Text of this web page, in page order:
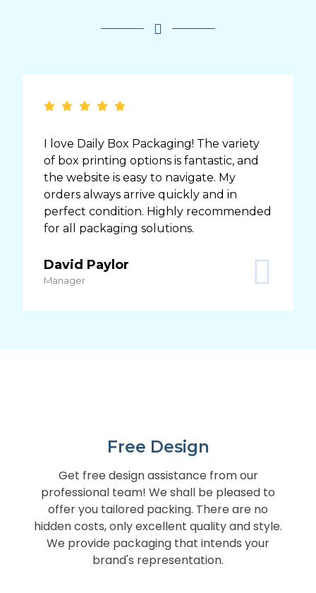
I love Daily Box Packaging! The variety
of box printing options is fantastic, and
the website is easy to navigate. My
orders always arrive quickly and in
perfect condition. Highly recommended
for all packaging solutions.
David Paylor
Manager
Free Design
Get free design assistance from our
professional team! We shall be pleased to
offer you tailored packing. There are no
hidden costs, only excellent quality and style.
We provide packaging that intends your
brand's representation.